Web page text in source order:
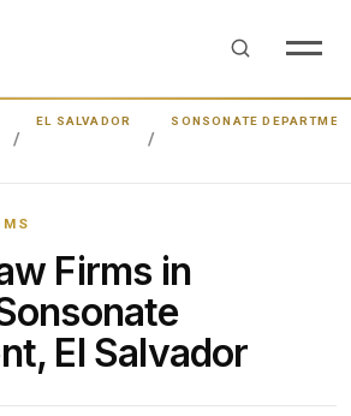
EL SALVADOR SONSONATE
Firms in
El Salvador